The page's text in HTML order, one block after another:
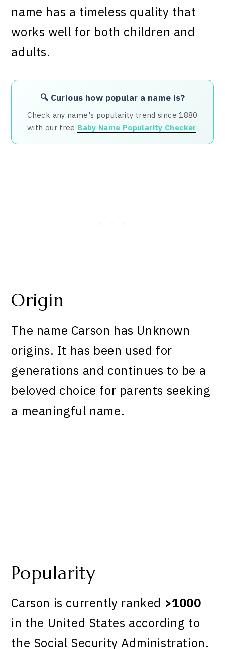
name has a timeless quality that
works well for both children and
adults.
🔍 Curious how popular a name is?
Check any name's popularity trend since 1880
with our free Baby Name Popularity Checker.
Origin
The name Carson has Unknown
origins. It has been used for
generations and continues to be a
beloved choice for parents seeking
a meaningful name.
Popularity
Carson is currently ranked >1000
in the United States according to
the Social Security Administration.